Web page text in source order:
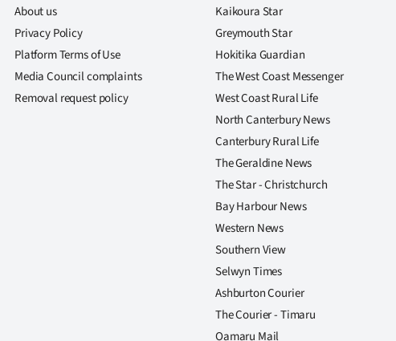
About us
Privacy Policy
Platform Terms of Use
Media Council complaints
Removal request policy
Kaikoura Star
Greymouth Star
Hokitika Guardian
The West Coast Messenger
West Coast Rural Life
North Canterbury News
Canterbury Rural Life
The Geraldine News
The Star - Christchurch
Bay Harbour News
Western News
Southern View
Selwyn Times
Ashburton Courier
The Courier - Timaru
Oamaru Mail